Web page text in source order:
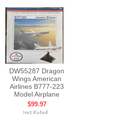
DW55287 Dragon
Wings American
Airlines B777-223
Model Airplane
$99.97